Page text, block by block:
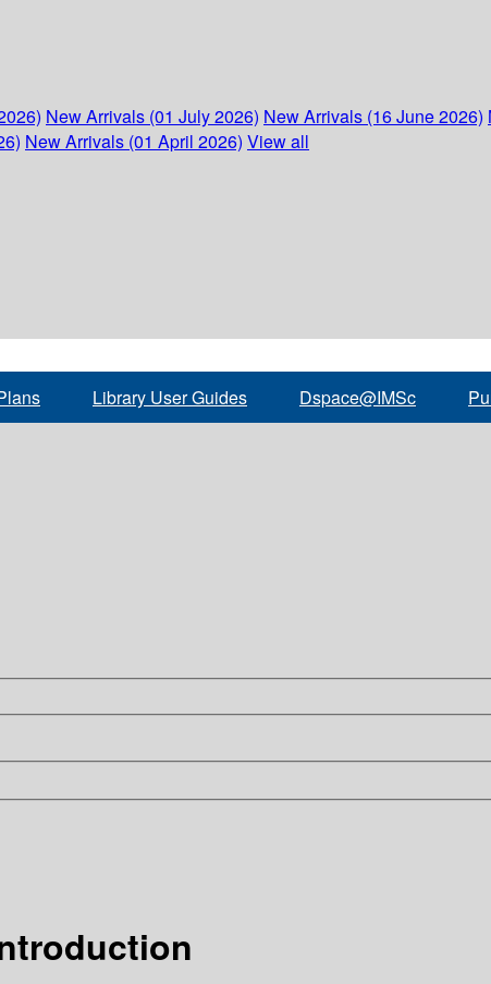
New Arrivals (01 July 2026) New Arrivals (16 June 2026)
New Arrivals (01 April 2026) View all
Library User Guides Dspace@IMSc